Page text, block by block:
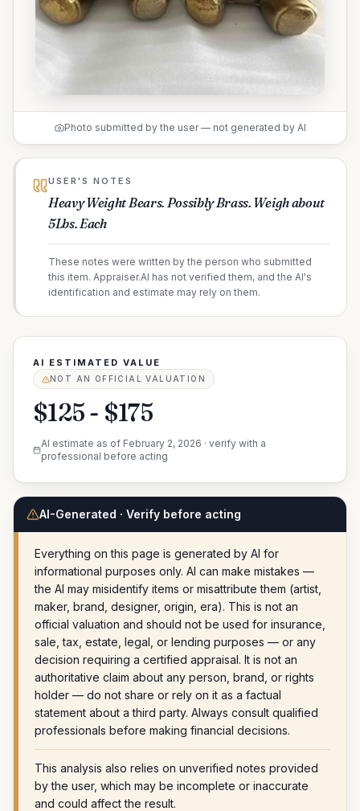
Photo submitted by the user — not generated by AI
USER'S NOTES
Heavy Weight Bears. Possibly Brass. Weigh about
5Lbs. Each
These notes were written by the person who submitted
this item. Appraiser.AI has not verified them, and the AI's
identification and estimate may rely on them.
AI ESTIMATED VALUE
NOT AN OFFICIAL VALUATION
$125 - $175
AI estimate as of February 2, 2026 · verify with a
professional before acting
AI-Generated · Verify before acting
Everything on this page is generated by AI for
informational purposes only. AI can make mistakes —
the AI may misidentify items or misattribute them (artist,
maker, brand, designer, origin, era). This is not an
official valuation and should not be used for insurance,
sale, tax, estate, legal, or lending purposes — or any
decision requiring a certified appraisal. It is not an
authoritative claim about any person, brand, or rights
holder — do not share or rely on it as a factual
statement about a third party. Always consult qualified
professionals before making financial decisions.
This analysis also relies on unverified notes provided
by the user, which may be incomplete or inaccurate
and could affect the result.